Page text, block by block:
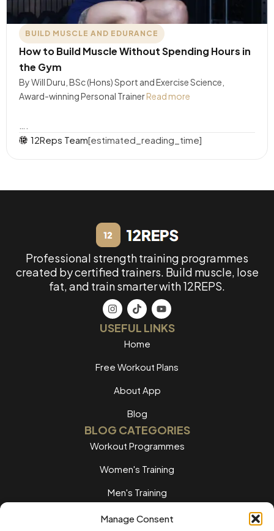
Manage Consent
BUILD MUSCLE AND EDURANCE
How to Build Muscle Without Spending Hours in
the Gym
By Will Duru, BSc (Hons) Sport and Exercise Science,
Award-winning Personal TrainerRead more
12Reps Team[estimated_reading_time]
Professional strength training programmes
created by certified trainers. Build muscle, lose
fat, and train smarter with 12REPS.
USEFUL LINKS
Home
Free Workout Plans
About App
Blog
BLOG CATEGORIES
Workout Programmes
Women's Training
Men's Training
Nutrition Guides